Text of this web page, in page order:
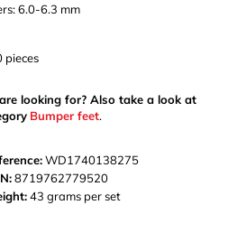
6.0-6.3 mm
pieces
looking for? Also take a look at
Bumper feet.
WD1740138275
8719762779520
43 grams per set